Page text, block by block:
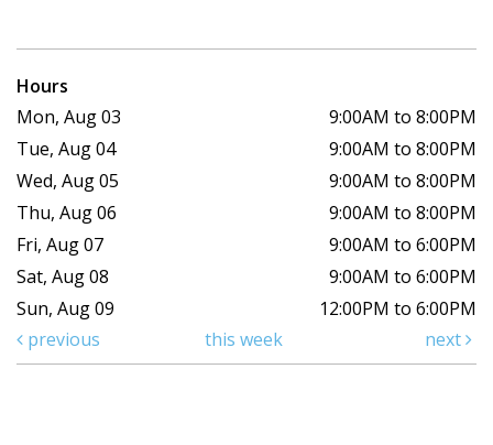
Hours
Mon, Aug 03
9:00AM to 8:00PM
Tue, Aug 04
9:00AM to 8:00PM
Wed, Aug 05
9:00AM to 8:00PM
Thu, Aug 06
9:00AM to 8:00PM
Fri, Aug 07
9:00AM to 6:00PM
Sat, Aug 08
9:00AM to 6:00PM
Sun, Aug 09
12:00PM to 6:00PM
previous
this week next